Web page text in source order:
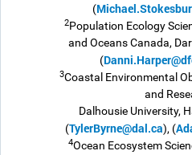
(
2Population Ecology
and Oceans Canada,
(
3Coastal Environmental
and
Dalhousie University,
(TylerByrne@dal.ca), (
4Ocean Ecosystem